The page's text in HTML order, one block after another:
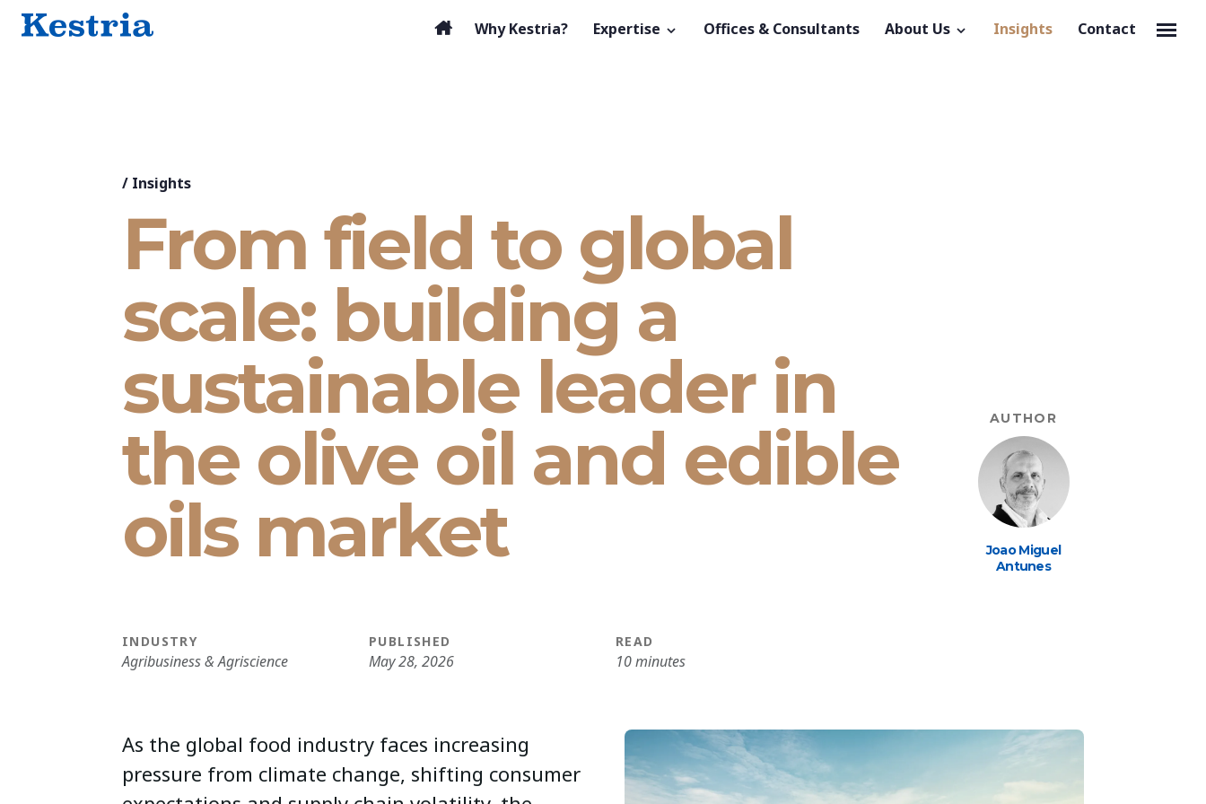
Why Kestria? Expertise Offices & Consultants About Us Insights Contact
/ Insights
From field to global
scale: building a
sustainable leader in
the olive oil and edible
oils market
AUTHOR
Joao Miguel
Antunes
INDUSTRY
Agribusiness & Agriscience
PUBLISHED
May 28, 2026
READ
10 minutes
As the global food industry faces increasing
pressure from climate change, shifting consumer